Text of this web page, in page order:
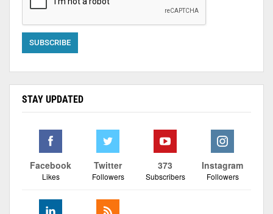
STAY UPDATED
Facebook
Likes
Twitter
Followers
373
Subscribers
Instagram
Followers